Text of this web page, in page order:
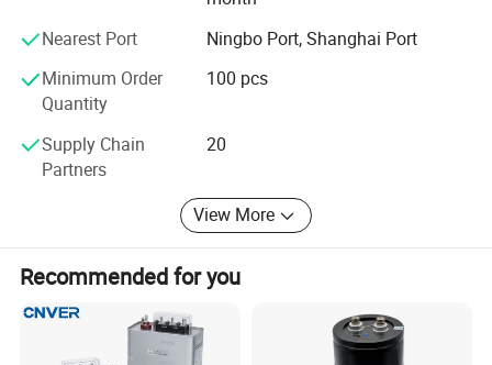
CBB60 run capacitor
Get More Details
Add. Qiaoli Village, Daxi Town, Wenling City, Zhejiang
Province. 318050
Nearest Port
Ningbo Port, Shanghai Port
Minimum Order
Quantity
100 pcs
Supply Chain
Partners
20
View More
Recommended for you